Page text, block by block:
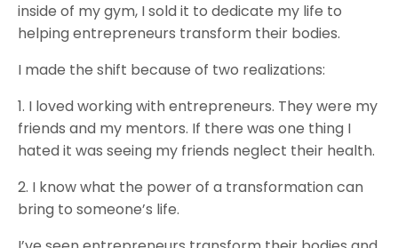
inside of my gym, I sold it to dedicate my life to
helping entrepreneurs transform their bodies.
I made the shift because of two realizations:
1. I loved working with entrepreneurs. They were my
friends and my mentors. If there was one thing I
hated it was seeing my friends neglect their health.
2. I know what the power of a transformation can
bring to someone’s life.